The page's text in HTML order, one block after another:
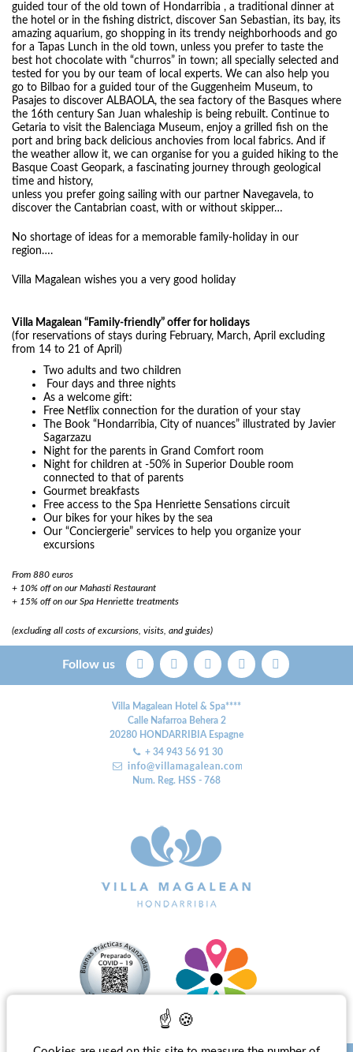
guided tour of the old town of Hondarribia , a traditional dinner at
the hotel or in the fishing district, discover San Sebastian, its bay, its
amazing aquarium, go shopping in its trendy neighborhoods and go
for a Tapas Lunch in the old town, unless you prefer to taste the
best hot chocolate with “churros” in town; all specially selected and
tested for you by our team of local experts. We can also help you
go to Bilbao for a guided tour of the Guggenheim Museum, to
Pasajes to discover ALBAOLA, the sea factory of the Basques where
the 16th century San Juan whaleship is being rebuilt. Continue to
Getaria to visit the Balenciaga Museum, enjoy a grilled fish on the
port and bring back delicious anchovies from local fabrics. And if
the weather allow it, we can organise for you a guided hiking to the
Basque Coast Geopark, a fascinating journey through geological
time and history,
unless you prefer going sailing with our partner Navegavela, to
discover the Cantabrian coast, with or without skipper…
No shortage of ideas for a memorable family-holiday in our
region….
Villa Magalean wishes you a very good holiday
Villa Magalean “Family-friendly” offer for holidays
(for reservations of stays during February, March, April excluding
from 14 to 21 of April)
Two adults and two children
Four days and three nights
As a welcome gift:
Free Netflix connection for the duration of your stay
The Book “Hondarribia, City of nuances” illustrated by Javier
Sagarzazu
Night for the parents in Grand Comfort room
Night for children at -50% in Superior Double room
connected to that of parents
Gourmet breakfasts
Free access to the Spa Henriette Sensations circuit
Our bikes for your hikes by the sea
Our “Conciergerie” services to help you organize your
excursions
​From 880 euros
+ 10% off on our Mahasti Restaurant
+ 15% off on our Spa Henriette treatments
(excluding all costs of excursions, visits, and guides)
Follow us
Villa Magalean Hotel & Spa****
Calle Nafarroa Behera 2
20280 HONDARRIBIA Espagne
+ 34 943 56 91 30
Num. Reg. HSS - 768